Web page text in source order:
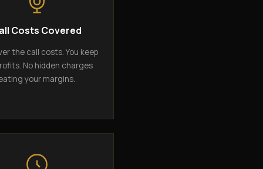
Costs Covered
the call costs. You keep
No hidden charges
your margins.